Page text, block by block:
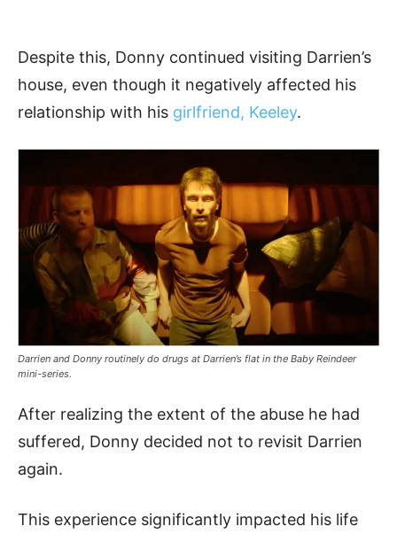
Despite this, Donny continued visiting Darrien’s
house, even though it negatively affected his
relationship with his girlfriend, Keeley.
Darrien and Donny routinely do drugs at Darrien’s flat in the Baby Reindeer
mini-series.
After realizing the extent of the abuse he had
suffered, Donny decided not to revisit Darrien
again.
This experience significantly impacted his life